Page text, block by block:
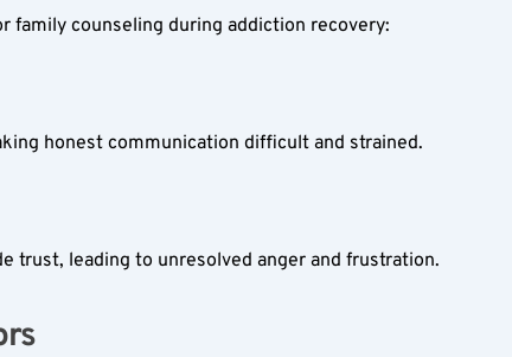
family counseling during addiction recovery:
honest communication difficult and strained.
trust, leading to unresolved anger and frustration.